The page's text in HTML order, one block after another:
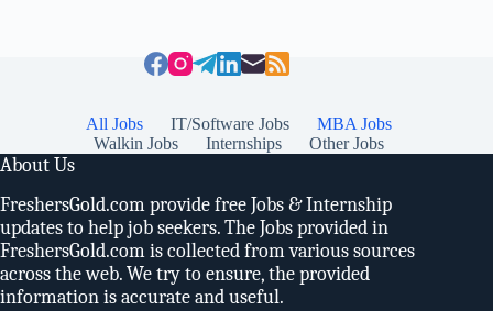
All Jobs IT/Software Jobs
MBA Jobs
Walkin Jobs
Internships Other Jobs
About Us
FreshersGold.com provide free Jobs & Internship
updates to help job seekers. The Jobs provided in
FreshersGold.com is collected from various sources
across the web. We try to ensure, the provided
information is accurate and useful.